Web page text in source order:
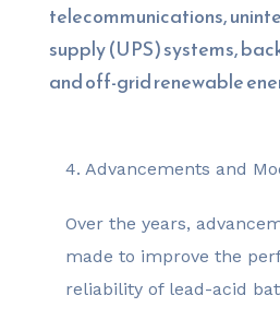
telecommunications,
supply (UPS) systems,
and off-grid renewable
4. Advancements and
Over the years,
made to improve the
reliability of lead-acid